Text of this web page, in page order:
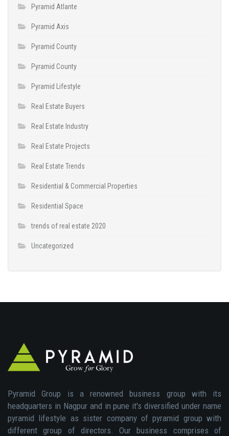
Pyramid Atlante
Pyramid Axis
Pyramid County
Pyramid County
Pyramid Lifestyle
Real Estate Buyers
Real Estate Industry
Real Estate Projects
Real Estate Trends
Residential & Commercial Properties
Residential Space
trends of real estate 2020
Uncategorized
Pyramid Group is a renowned business group with its
headquarters in Nagpur and in pune it's diversified under name
pyramid lifestyle as sister company of pyramid group with
different group of directors. Our business comprises of